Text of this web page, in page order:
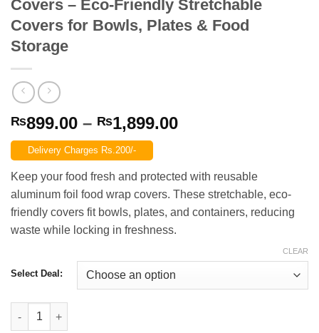
Covers – Eco-Friendly Stretchable
Covers for Bowls, Plates & Food
Storage
₨899.00 – ₨1,899.00Price
through
₨1,899.00
Delivery Charges Rs.200/-
Keep your food fresh and protected with reusable
aluminum foil food wrap covers. These stretchable, eco-
friendly covers fit bowls, plates, and containers, reducing
waste while locking in freshness.
Select Deal:
CLEAR
Reusable Aluminum Foil Food Wrap Covers – Eco-Friendly